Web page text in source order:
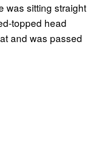
was sitting straight
topped head
and was passed